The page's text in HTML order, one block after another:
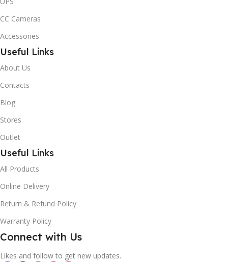
CC Cameras
Accessories
Useful Links
About Us
Contacts
Blog
Stores
Outlet
Useful Links
All Products
Online Delivery
Return & Refund Policy
Warranty Policy
Connect with Us
Likes and follow to get new updates.